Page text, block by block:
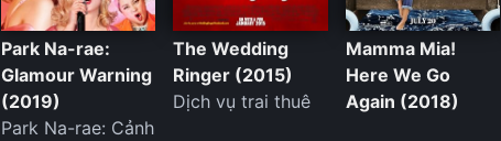
Park Na-rae:
Glamour Warning
(2019)
Park Na-rae: Cảnh
The Wedding
Ringer (2015)
Dịch vụ trai thuê
Mamma Mia!
Here We Go
Again (2018)